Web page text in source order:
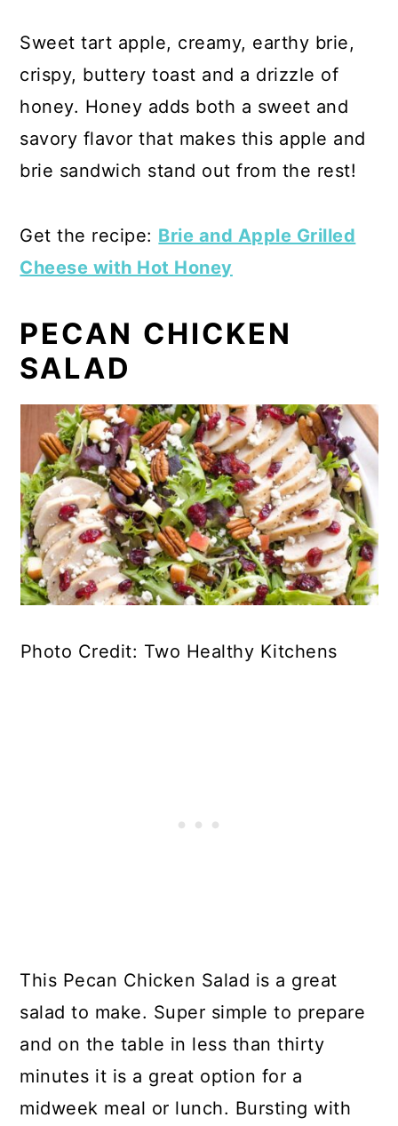
Sweet tart apple, creamy, earthy brie,
crispy, buttery toast and a drizzle of
honey. Honey adds both a sweet and
savory flavor that makes this apple and
brie sandwich stand out from the rest!
Get the recipe: Brie and Apple Grilled
Cheese with Hot Honey
PECAN CHICKEN
SALAD
Photo Credit: Two Healthy Kitchens
This Pecan Chicken Salad is a great
salad to make. Super simple to prepare
and on the table in less than thirty
minutes it is a great option for a
midweek meal or lunch. Bursting with